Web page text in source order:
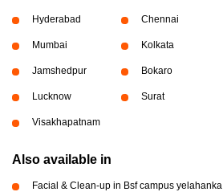
Hyderabad Chennai
Mumbai Kolkata
Jamshedpur Bokaro
Lucknow Surat
Visakhapatnam
Also available in
Facial & Clean-up in Bsf campus yelahanka